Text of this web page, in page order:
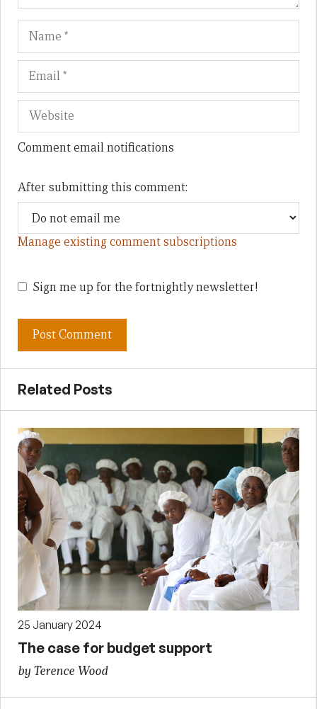
Name
Comment email notifications
After submitting this comment:
Manage existing comment subscriptions
Sign me up for the fortnightly newsletter!
Related Posts
25 January 2024
The case for budget support
by Terence Wood